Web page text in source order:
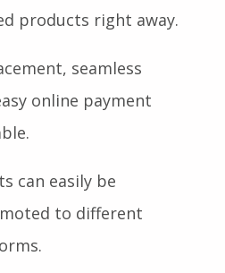
products right away.
seamless
online payment
can easily be
to different